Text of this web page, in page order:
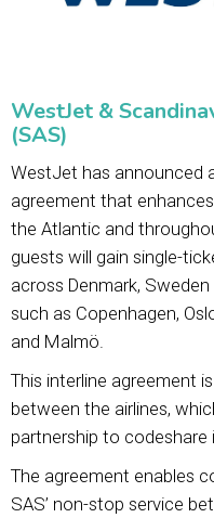
WestJet &
(SAS)
WestJet has announced
agreement that
the Atlantic and
guests will gain single-
across Denmark,
such as Copenhagen,
and Malmö.
This interline agreement
between the airlines,
partnership to
The agreement enables
SAS’ non-stop service